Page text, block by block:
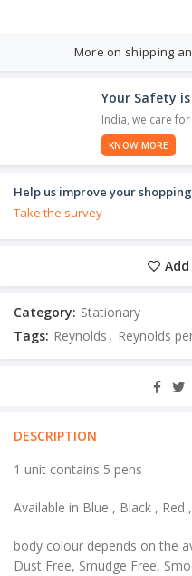
More on shipping
Your Safety
India, we care
KNOW MORE
Help us improve your
Take the survey
Category: Stationary
Tags: Reynolds , Reynolds
DESCRIPTION
1 unit contains 5 pens
Available in Blue , Black , Red
body colour depends on the
Dust Free, Smudge Free,